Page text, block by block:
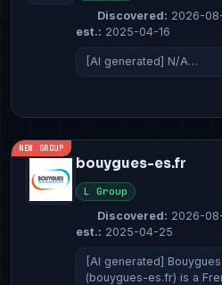
Discovered: 2026-
est.: 2025-04-16
[AI generated] N/A…
NEW GROUP
bouygues-es.fr
L Group
Discovered: 2026-
est.: 2025-04-25
[AI generated]
(bouygues-es.fr) is a